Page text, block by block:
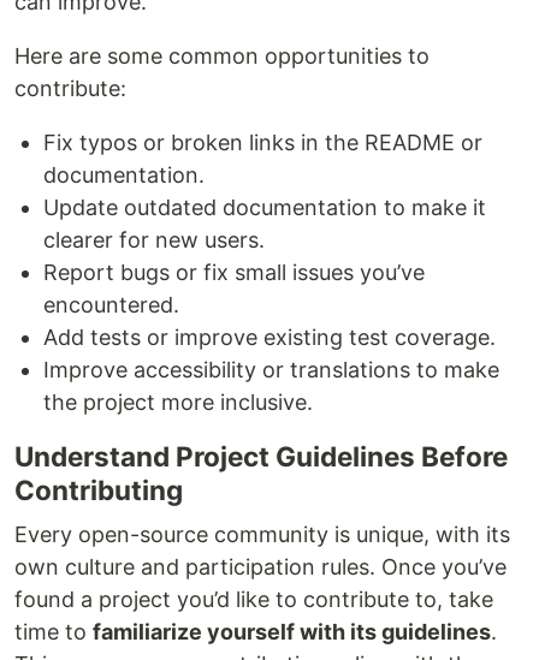
Here are some common opportunities to
contribute:
Fix typos or broken links in the README or
documentation.
Update outdated documentation to make it
clearer for new users.
Report bugs or fix small issues you’ve
encountered.
Add tests or improve existing test coverage.
Improve accessibility or translations to make
the project more inclusive.
Understand Project Guidelines Before
Contributing
Every open-source community is unique, with its
own culture and participation rules. Once you’ve
found a project you’d like to contribute to, take
time to familiarize yourself with its guidelines.